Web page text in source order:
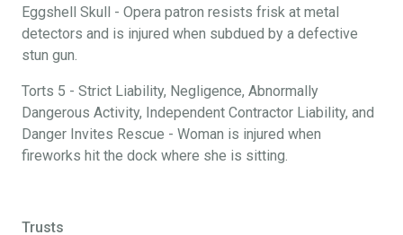
Eggshell Skull - Opera patron resists frisk at metal
detectors and is injured when subdued by a defective
stun gun.
Torts 5 - Strict Liability, Negligence, Abnormally
Dangerous Activity, Independent Contractor Liability, and
Danger Invites Rescue - Woman is injured when
fireworks hit the dock where she is sitting.
Trusts